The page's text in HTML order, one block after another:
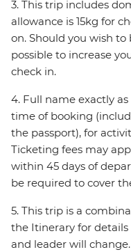
3. This trip includes
allowance is 15kg for
on. Should you wish
possible to increase
check in.
4. Full name exactly
time of booking
the passport), for
Ticketing fees may
within 45 days of
be required to cover
5. This trip is a
the Itinerary for
and leader will change.